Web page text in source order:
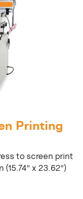
Printing
to screen print
x 23.62")